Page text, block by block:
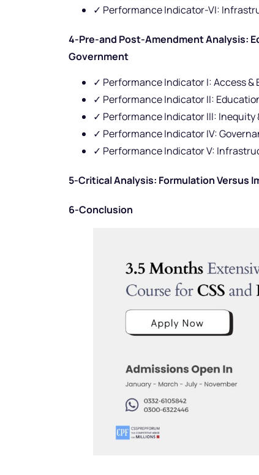
✓ Performance Indicator-VI:
4-Pre-and Post-Amendment Analysis:
Government
✓ Performance Indicator I: Access &
✓ Performance Indicator II:
✓ Performance Indicator III: Inequity
✓ Performance Indicator IV:
✓ Performance Indicator V:
5-Critical Analysis: Formulation Versus
6-Conclusion